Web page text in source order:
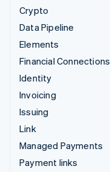
Crypto
Data Pipeline
Elements
Financial Connections
Identity
Invoicing
Issuing
Link
Managed Payments
Payment links